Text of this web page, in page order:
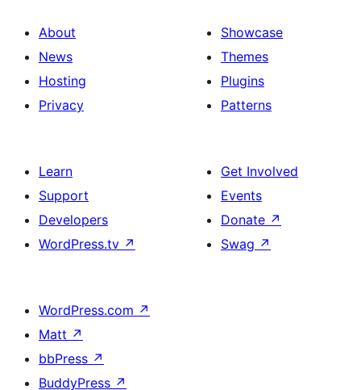
About
News
Hosting
Privacy
Showcase
Themes
Plugins
Patterns
Learn
Support
Developers
WordPress.tv ↗
Get Involved
Events
Donate ↗
Swag ↗
WordPress.com ↗
Matt ↗
bbPress ↗
BuddyPress ↗